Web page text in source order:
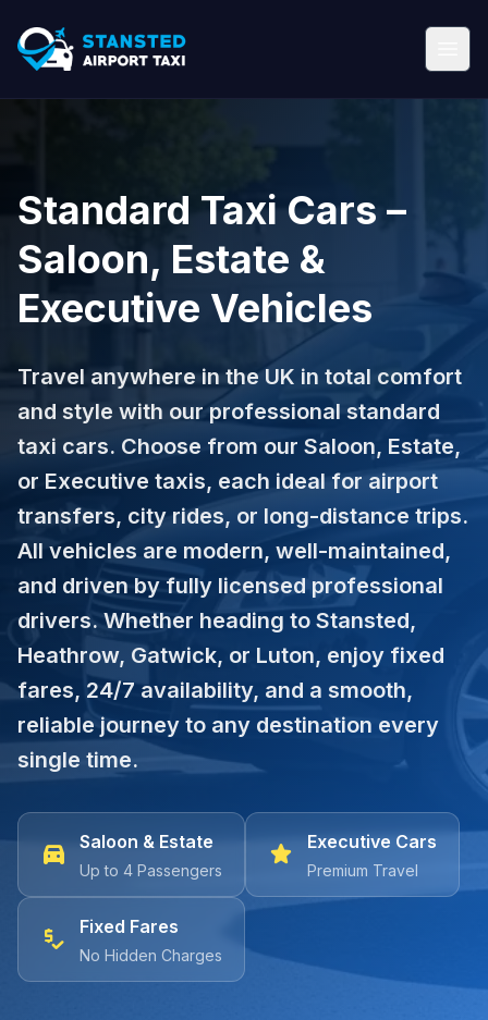
Standard Taxi Cars –
Saloon, Estate &
Executive Vehicles
Travel anywhere in the UK in total comfort
and style with our professional standard
taxi cars. Choose from our Saloon, Estate,
or Executive taxis, each ideal for airport
transfers, city rides, or long-distance trips.
All vehicles are modern, well-maintained,
and driven by fully licensed professional
drivers. Whether heading to Stansted,
Heathrow, Gatwick, or Luton, enjoy fixed
fares, 24/7 availability, and a smooth,
reliable journey to any destination every
single time.
directions_car Saloon & Estate
Up to 4 Passengers
star Executive Cars
Premium Travel
price_check Fixed Fares
No Hidden Charges